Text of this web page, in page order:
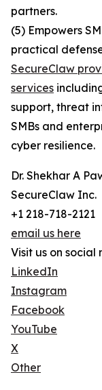
partners.
(5) Empowers
practical
SecureClaw
services
support, threat
SMBs and
cyber resilience.
Dr. Shekhar A
SecureClaw Inc.
+1 218-718-2121
email us here
Visit us on social
LinkedIn
Instagram
Facebook
YouTube
X
Other